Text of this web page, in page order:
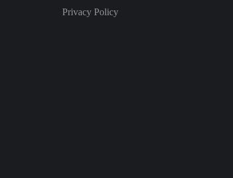
Privacy Policy